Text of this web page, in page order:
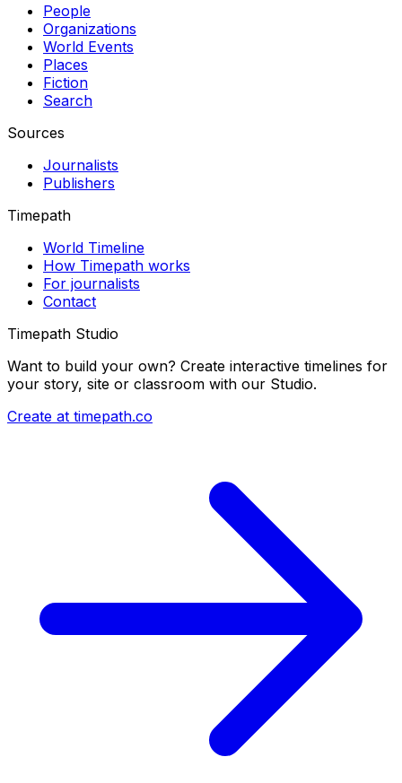
People
Organizations
World Events
Places
Fiction
Search
Sources
Journalists
Publishers
Timepath
World Timeline
How Timepath works
For journalists
Contact
Timepath Studio
Want to build your own? Create interactive timelines for
your story, site or classroom with our Studio.
Create at timepath.co